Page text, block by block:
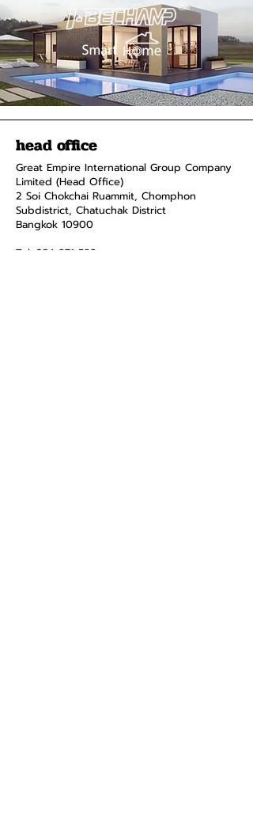
head office
Great Empire International Group Company
Limited (Head Office)
2 Soi Chokchai Ruammit, Chomphon
Subdistrict, Chatuchak District
Bangkok 10900
Tel. 034-871-589